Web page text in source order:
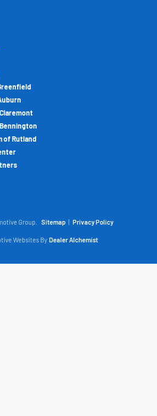
of Rutland
Group. Sitemap | Privacy Policy
Websites By Dealer Alchemist